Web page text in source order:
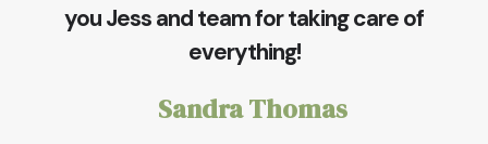
you Jess and team for taking care of
everything!
Sandra Thomas